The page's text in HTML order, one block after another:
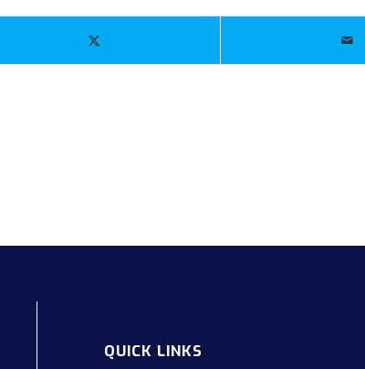
QUICK LINKS